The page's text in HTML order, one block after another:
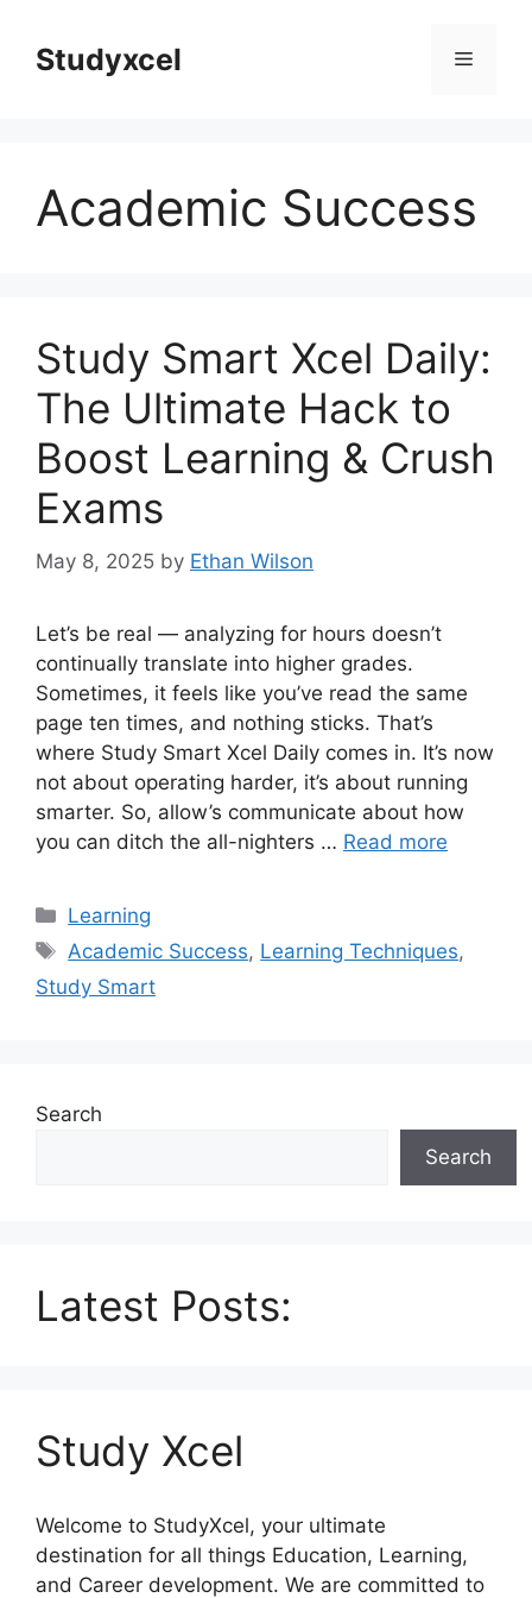
contentStudyxcel Menu
Academic Success
Study Smart Xcel Daily:
The Ultimate Hack to
Boost Learning & Crush
Exams
May 8, 2025 by Ethan Wilson
Let’s be real — analyzing for hours doesn’t
continually translate into higher grades.
Sometimes, it feels like you’ve read the same
page ten times, and nothing sticks. That’s
where Study Smart Xcel Daily comes in. It’s now
not about operating harder, it’s about running
smarter. So, allow’s communicate about how
you can ditch the all-nighters … Read more
Categories
Learning
Tags
Academic Success, Learning Techniques,
Study Smart
Search
Search
Latest Posts:
Study Xcel
Welcome to StudyXcel, your ultimate
destination for all things Education, Learning,
and Career development. We are committed to